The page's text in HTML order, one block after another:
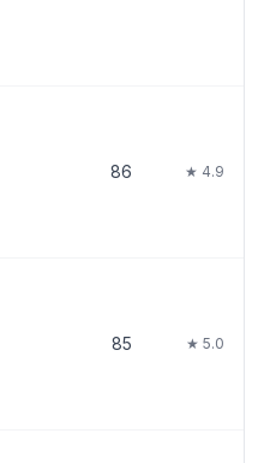
86 ★ 4.9
85 ★ 5.0